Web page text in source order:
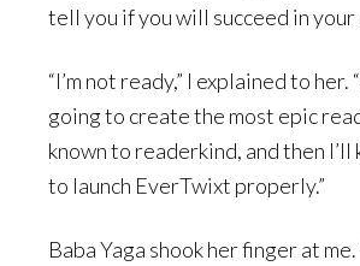
tell you if you will succeed in your
“I’m not ready,” I explained to her.
going to create the most epic
known to readerkind, and then I’ll
to launch EverTwixt properly.”
Baba Yaga shook her finger at me.